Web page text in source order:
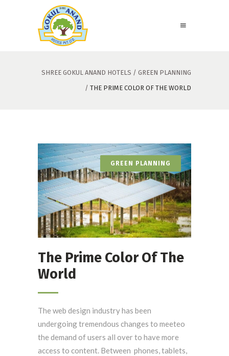
SHREE GOKUL ANAND HOTELS / GREEN PLANNING
/ THE PRIME COLOR OF THE WORLD
GREEN PLANNING
The Prime Color Of The
World
The web design industry has been
undergoing tremendous changes to meeteo
the demand of users all over to have more
access to content. Between phones, tablets,